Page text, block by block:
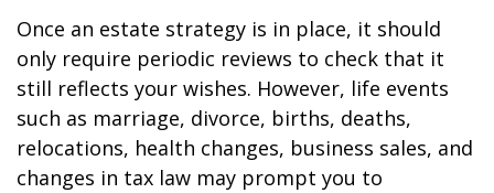
Once an estate strategy is in place, it should
only require periodic reviews to check that it
still reflects your wishes. However, life events
such as marriage, divorce, births, deaths,
relocations, health changes, business sales, and
changes in tax law may prompt you to